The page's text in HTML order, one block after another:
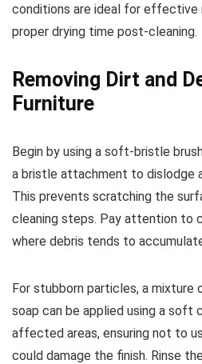
conditions are ideal for effective
proper drying time post-cleaning.
Removing Dirt and
Furniture
Begin by using a soft-bristle
a bristle attachment to dislodge
This prevents scratching the
cleaning steps. Pay attention to
where debris tends to
For stubborn particles, a mixture
soap can be applied using a soft
affected areas, ensuring not to
could damage the finish. Rinse